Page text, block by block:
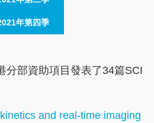
年第四季
分部資助項目發表了34篇SCI
and real-time imaging